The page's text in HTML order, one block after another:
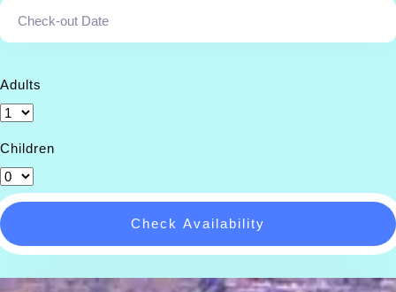
Adults
Children